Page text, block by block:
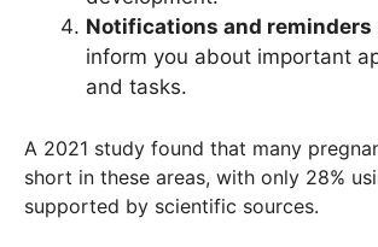
Notifications and reminders
inform you about important
and tasks.
A 2021 study found that many
short in these areas, with only 28%
supported by scientific sources.